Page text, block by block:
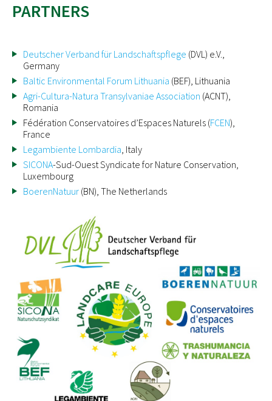
PARTNERS
Deutscher Verband für Landschaftspflege (DVL) e.V.,
Germany
Baltic Environmental Forum Lithuania (BEF), Lithuania
Agri-Cultura-Natura Transylvaniae Association (ACNT),
Romania
Fédération Conservatoires d’Espaces Naturels (FCEN),
France
Legambiente Lombardia, Italy
SICONA-Sud-Ouest Syndicate for Nature Conservation,
Luxembourg
BoerenNatuur (BN), The Netherlands